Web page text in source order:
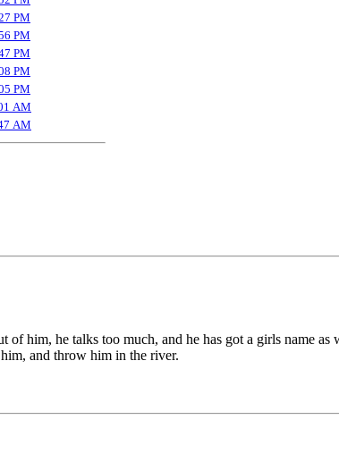
PM
PM
PM
PM
PM
AM
AM
him, he talks too much, and he has got a girls name as
and throw him in the river.